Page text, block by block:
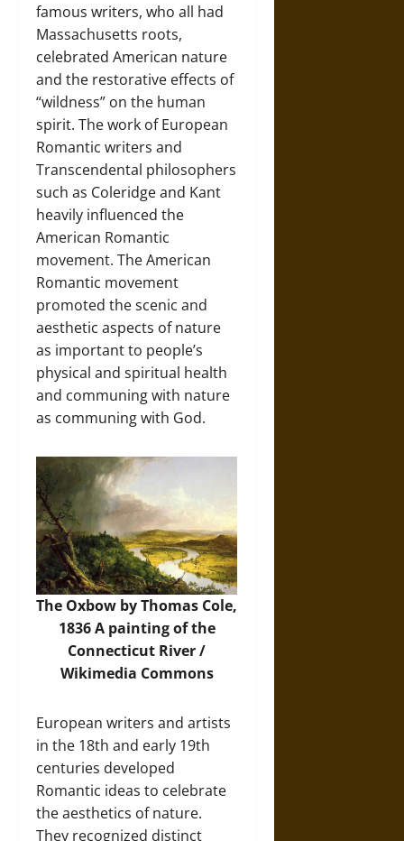
famous writers, who all had
Massachusetts roots,
celebrated American nature
and the restorative effects of
“wildness” on the human
spirit. The work of European
Romantic writers and
Transcendental philosophers
such as Coleridge and Kant
heavily influenced the
American Romantic
movement. The American
Romantic movement
promoted the scenic and
aesthetic aspects of nature
as important to people’s
physical and spiritual health
and communing with nature
as communing with God.
The Oxbow by Thomas Cole,
1836 A painting of the
Connecticut River /
Wikimedia Commons
European writers and artists
in the 18th and early 19th
centuries developed
Romantic ideas to celebrate
the aesthetics of nature.
They recognized distinct